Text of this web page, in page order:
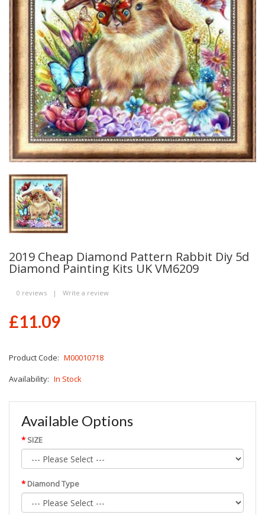
2019 Cheap Diamond Pattern Rabbit Diy 5d
Diamond Painting Kits UK VM6209
0 reviews | Write a review
£11.09
Product Code: M00010718
Availability: In Stock
Available Options
SIZE
Diamond Type